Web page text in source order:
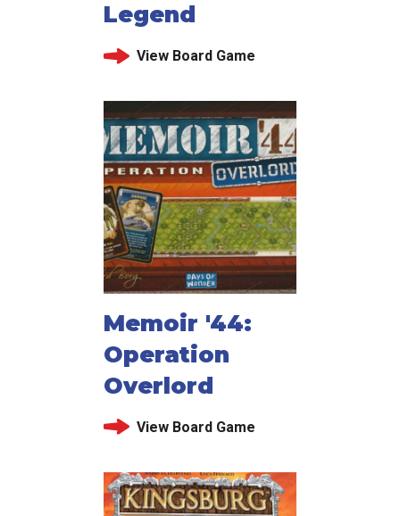
Legend
View Board Game
Memoir '44:
Operation
Overlord
View Board Game